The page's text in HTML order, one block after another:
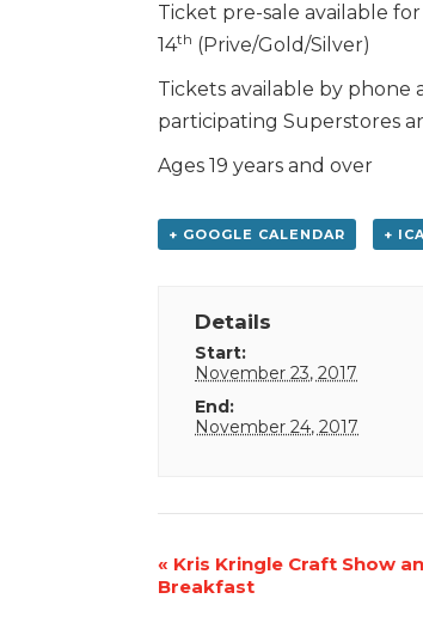
Ticket pre-sale available
14th (Prive/Gold/Silver)
Tickets available by phone
participating Superstores
Ages 19 years and over
+ GOOGLE CALENDAR +
Details
Start:
November 23, 2017
End:
November 24, 2017
Event
Navigation
« Kris Kringle Craft Show
Breakfast